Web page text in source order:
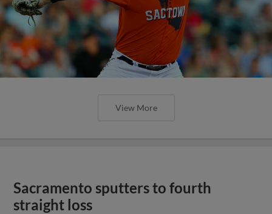
View More
Sacramento sputters to fourth
straight loss